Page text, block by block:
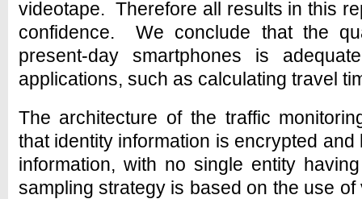
videotape. Therefore all results in this
confidence. We conclude that the
present-day smartphones is
applications, such as calculating travel
The architecture of the traffic
that identity information is encrypted
information, with no single entity
sampling strategy is based on the use